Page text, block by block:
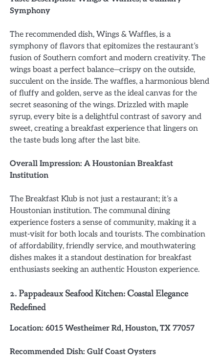
Symphony
The recommended dish, Wings & Waffles, is a
symphony of flavors that epitomizes the restaurant’s
fusion of Southern comfort and modern creativity. The
wings boast a perfect balance—crispy on the outside,
succulent on the inside. The waffles, a harmonious blend
of fluffy and golden, serve as the ideal canvas for the
secret seasoning of the wings. Drizzled with maple
syrup, every bite is a delightful contrast of savory and
sweet, creating a breakfast experience that lingers on
the taste buds long after the last bite.
Overall Impression: A Houstonian Breakfast
Institution
The Breakfast Klub is not just a restaurant; it’s a
Houstonian institution. The communal dining
experience fosters a sense of community, making it a
must-visit for both locals and tourists. The combination
of affordability, friendly service, and mouthwatering
dishes makes it a standout destination for breakfast
enthusiasts seeking an authentic Houston experience.
2. Pappadeaux Seafood Kitchen: Coastal Elegance
Redefined
Location: 6015 Westheimer Rd, Houston, TX 77057
Recommended Dish: Gulf Coast Oysters